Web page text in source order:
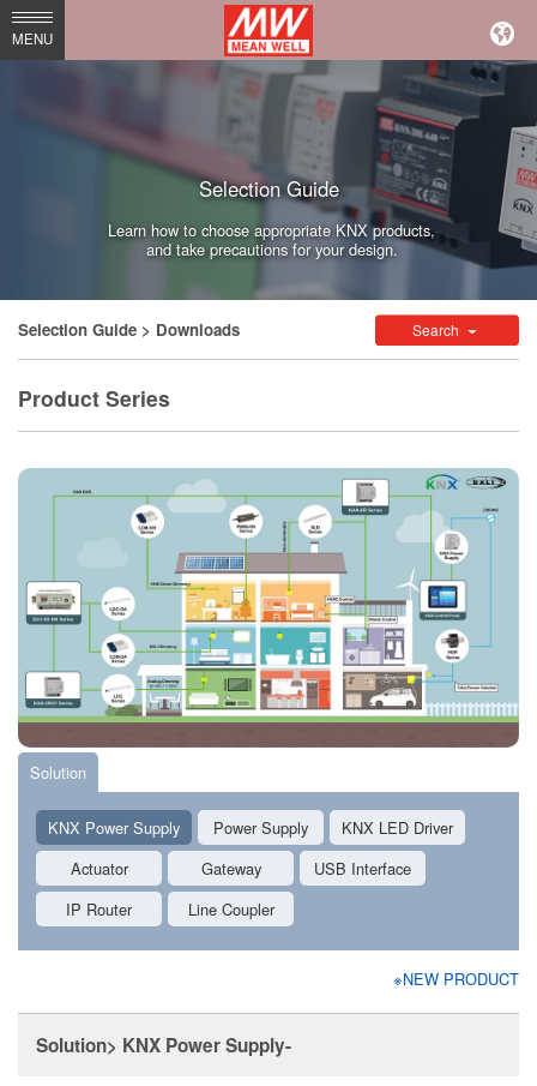
MEAN
WELL
Enterprises
Co.,
Ltd.
MENU
Selection Guide
Learn how to choose appropriate KNX products,
and take precautions for your design.
Selection Guide > Downloads Search
Product Series
Solution
KNX Power Supply Power Supply
KNX LED Driver
Actuator
Gateway
USB Interface
IP Router
Line Coupler
※NEW PRODUCT
Solution> KNX Power Supply-